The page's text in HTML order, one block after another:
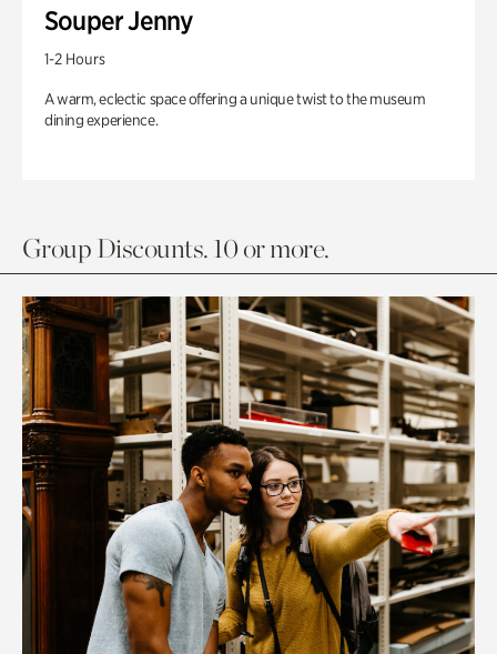
Souper Jenny
1-2 Hours
A warm, eclectic space offering a unique twist to the museum
dining experience.
Group Discounts. 10 or more.